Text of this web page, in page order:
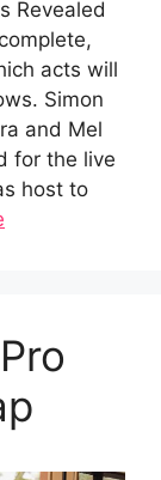
Revealed
acts will
Simon
and Mel
for the live
host to